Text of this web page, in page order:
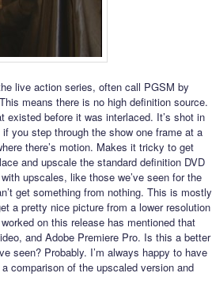
live action series, often call PGSM by
means there is no high definition source.
existed before it was interlaced. It’s shot in
you step through the show one frame at a
there’s motion. Makes it tricky to get
and upscale the standard definition DVD
upscales, like those we’ve seen for the
get something from nothing. This is mostly
a pretty nice picture from a lower resolution
on this release has mentioned that
and Adobe Premiere Pro. Is this a better
seen? Probably. I’m always happy to have
comparison of the upscaled version and